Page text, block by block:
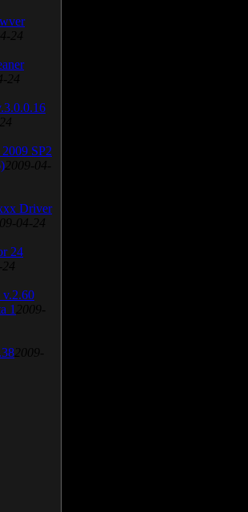
24
24
SP2
2009-04-
Driver
04-24
24
24
v.2.60
1 2009-
2009-